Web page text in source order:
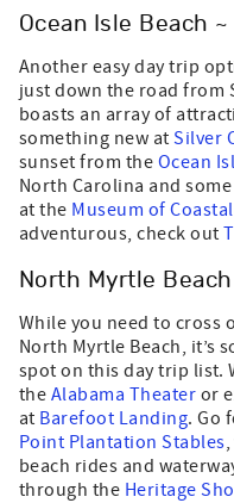
Ocean Isle Beach
Another easy day trip
just down the road from
boasts an array of
something new atSilver
sunset from the Ocean
North Carolina and
at the Museum of
adventurous, check out
North Myrtle
While you need to cross
North Myrtle Beach, it’s
spot on this day trip list.
the Alabama Theater or
at Barefoot Landing. Go
Point Plantation Stables
beach rides and
through the Heritage